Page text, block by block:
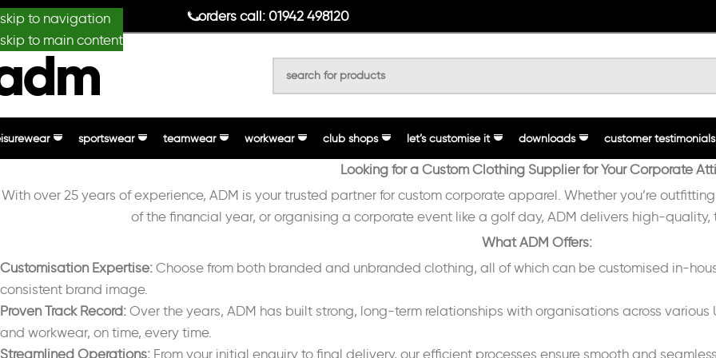
skip to navigation
skip to main content
orders call: 01942 498120
sportswear teamwear workwear club shops let’s customise it downloads customer testimonials
Looking for a Custom Clothing Supplier for Your Corporate
With over 25 years of experience, ADM is your trusted partner for custom corporate apparel. Whether you’re
of the financial year, or organising a corporate event like a golf day, ADM delivers high-
What ADM Offers:
Customisation Expertise: Choose from both branded and unbranded clothing, all of which can be customised in-
consistent brand image.
Proven Track Record: Over the years, ADM has built strong, long-term relationships with organisations across
and workwear, on time, every time.
Streamlined Operations: From your initial enquiry to final delivery, our efficient processes ensure smooth and